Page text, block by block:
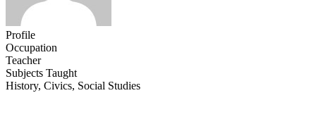
Profile
Occupation
Teacher
Subjects Taught
History, Civics, Social Studies